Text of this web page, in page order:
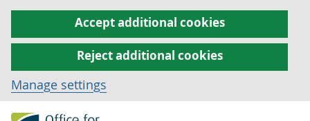
Accept additional cookies
Reject additional cookies
Manage settings